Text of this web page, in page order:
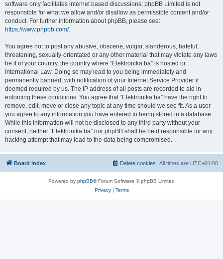
software only facilitates internet based discussions; phpBB Limited is not
responsible for what we allow and/or disallow as permissible content and/or
conduct. For further information about phpBB, please see:
https://www.phpbb.com/.
You agree not to post any abusive, obscene, vulgar, slanderous, hateful,
threatening, sexually-orientated or any other material that may violate any laws
be it of your country, the country where “Elektronika.ba” is hosted or
International Law. Doing so may lead to you being immediately and
permanently banned, with notification of your Internet Service Provider if
deemed required by us. The IP address of all posts are recorded to aid in
enforcing these conditions. You agree that “Elektronika.ba” have the right to
remove, edit, move or close any topic at any time should we see fit. As a user
you agree to any information you have entered to being stored in a database.
While this information will not be disclosed to any third party without your
consent, neither “Elektronika.ba” nor phpBB shall be held responsible for any
hacking attempt that may lead to the data being compromised.
Board index All times are UTC+01:00
Delete cookies
Powered by phpBB® Forum Software © phpBB Limited
Privacy| Terms